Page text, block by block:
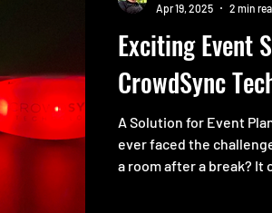
Exciting Event
CrowdSync
A Solution for Event
ever faced the
a room after a break? It
Apr 19, 2025
2 min